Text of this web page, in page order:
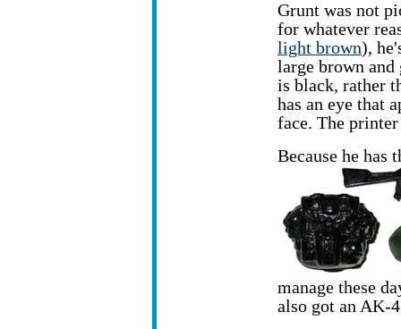
Grunt was not
for whatever
light brown),
large brown and
is black, rather
has an eye that
face. The
Because he has
manage these
also got an AK-